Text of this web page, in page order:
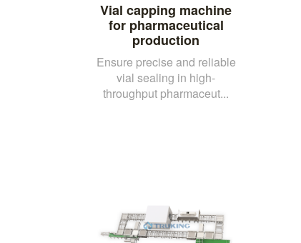
Vial capping machine
for pharmaceutical
production
Ensure precise and reliable
vial sealing in high-
throughput pharmaceut...